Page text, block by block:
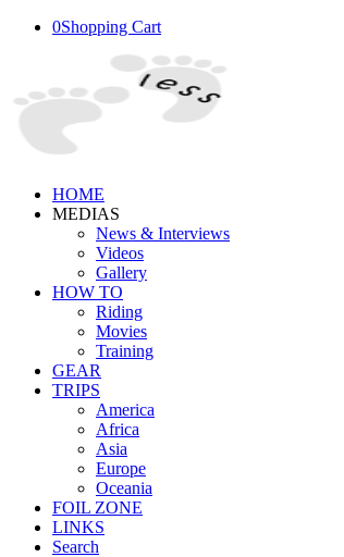
0Shopping Cart
HOME
MEDIAS
News & Interviews
Videos
Gallery
HOW TO
Riding
Movies
Training
GEAR
TRIPS
America
Africa
Asia
Europe
Oceania
FOIL ZONE
LINKS
Search